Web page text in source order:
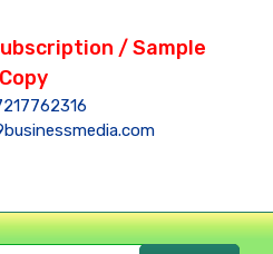
/ Sample
Copy